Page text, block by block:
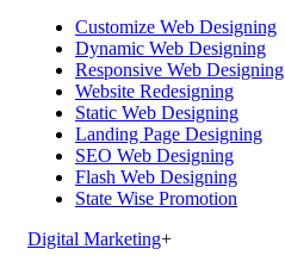
Customize Web Designing
Dynamic Web Designing
Responsive Web Designing
Website Redesigning
Static Web Designing
Landing Page Designing
SEO Web Designing
Flash Web Designing
State Wise Promotion
Digital Marketing+